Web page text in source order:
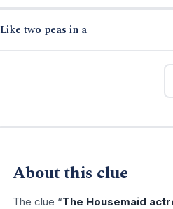
Like two peas in a ___
About this clue
The clue “The Housemaid